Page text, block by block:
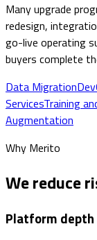
Many upgrade
redesign,
go-live operating
buyers complete
Data Migration
ServicesTraining
Augmentation
Why Merito
We reduce
Platform depth